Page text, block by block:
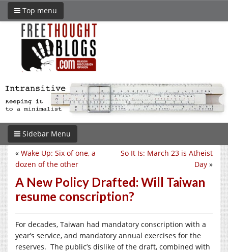
Top menu
Sidebar Menu
So It Is: March 23 is Atheist
Day »
« Wake Up: Six of one, a
dozen of the other
A New Policy Drafted: Will Taiwan
resume conscription?
For decades, Taiwan had mandatory conscription with a
year’s service, and mandatory annual exercises for the
reserves. The public’s dislike of the draft, combined with